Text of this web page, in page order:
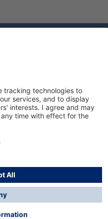
costsand possible
otherwise.